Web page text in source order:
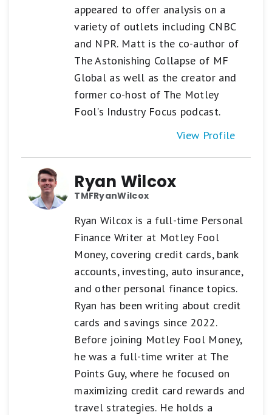
appeared to offer analysis on a
variety of outlets including CNBC
and NPR. Matt is the co-author of
The Astonishing Collapse of MF
Global as well as the creator and
former co-host of The Motley
Fool's Industry Focus podcast.
View Profile
Ryan Wilcox
TMFRyanWilcox
Ryan Wilcox is a full-time Personal
Finance Writer at Motley Fool
Money, covering credit cards, bank
accounts, investing, auto insurance,
and other personal finance topics.
Ryan has been writing about credit
cards and savings since 2022.
Before joining Motley Fool Money,
he was a full-time writer at The
Points Guy, where he focused on
maximizing credit card rewards and
travel strategies. He holds a